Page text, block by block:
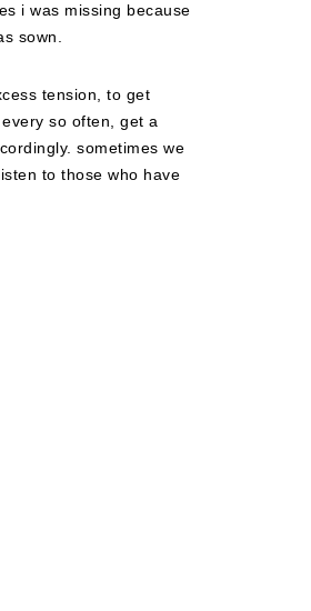
i was missing because
sown.
tension, to get
so often, get a
sometimes we
to those who have